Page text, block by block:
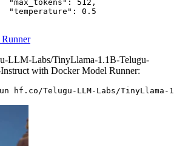
LLM-Labs/TinyLlama-1.1B-Telugu-
with Docker Model Runner:
hf.co/Telugu-LLM-Labs/